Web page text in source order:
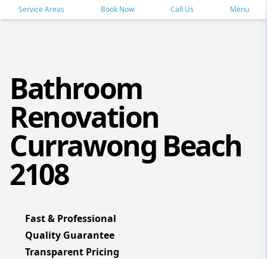
Service Areas Book Now Call Us Menu
Bathroom
Renovation
Currawong Beach
2108
Fast & Professional
Quality Guarantee
Transparent Pricing